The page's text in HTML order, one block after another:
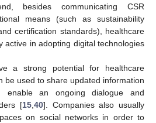
besides communicating CSR
means (such as sustainability
certification standards), healthcare
active in adopting digital technologies
a strong potential for healthcare
be used to share updated information
enable an ongoing dialogue and
[15,40]. Companies also usually
on social networks in order to